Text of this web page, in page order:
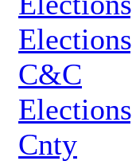
C&C
Cnty